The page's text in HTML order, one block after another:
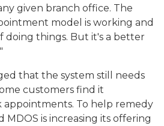
given branch office. The
model is working and
doing things. But it's a better
that the system still needs
customers find it
To help remedy
is increasing its offering